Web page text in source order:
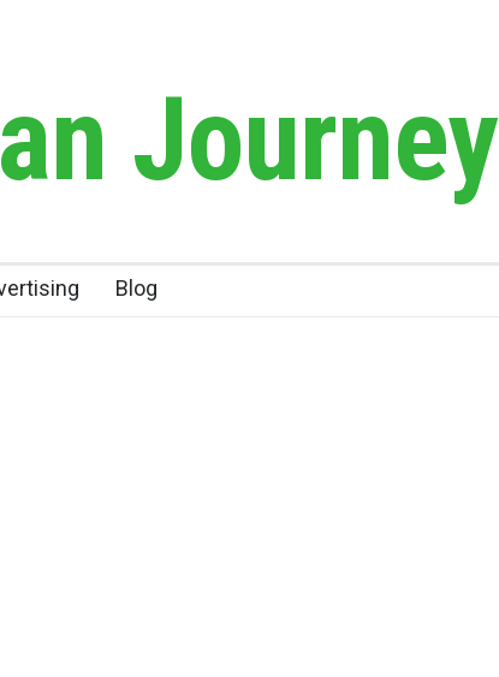
Journey
Blog